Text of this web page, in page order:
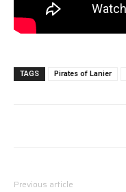
TAGS Pirates of Lanier
Previous article